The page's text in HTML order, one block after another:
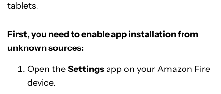
tablets.
First, you need to enable app installation from
unknown sources:
Open theSettingsapp on your Amazon Fire
device.